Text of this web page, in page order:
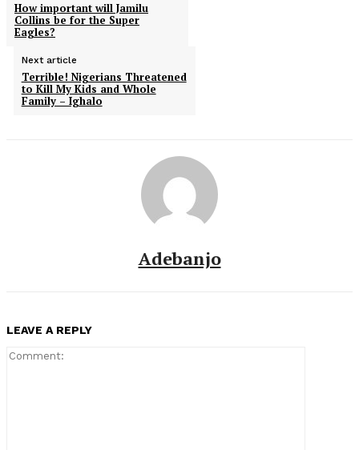
How important will Jamilu
Collins be for the Super
Eagles?
Next article
Terrible! Nigerians Threatened
to Kill My Kids and Whole
Family – Ighalo
Adebanjo
LEAVE A REPLY